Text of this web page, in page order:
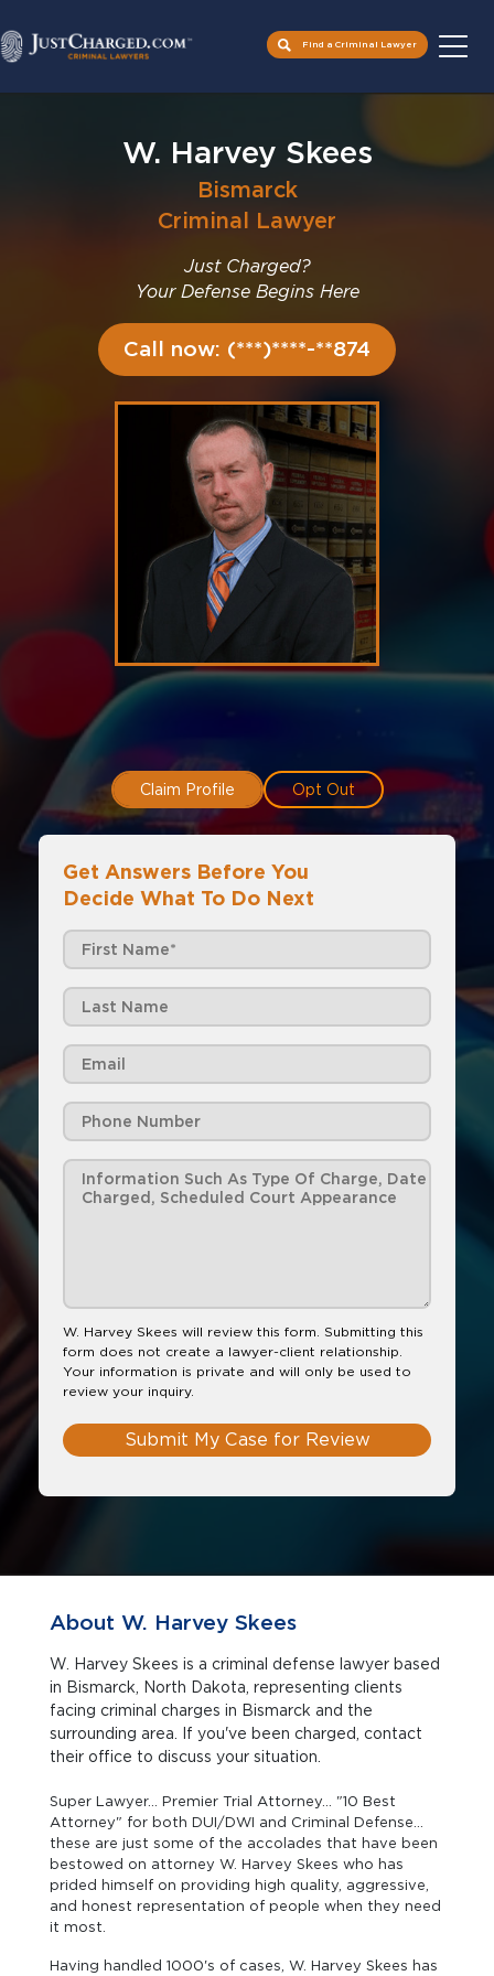
Find a Criminal Lawyer
W. Harvey Skees
Bismarck
Criminal Lawyer
Just Charged?
Your Defense Begins Here
Call now: (***)****-**874
Claim Profile Opt Out
Get Answers Before You
Decide What To Do Next
W. Harvey Skees will review this form. Submitting this
form does not create a lawyer-client relationship.
Your information is private and will only be used to
review your inquiry.
Submit My Case for Review
About W. Harvey Skees
W. Harvey Skees is a criminal defense lawyer based
in Bismarck, North Dakota, representing clients
facing criminal charges in Bismarck and the
surrounding area. If you've been charged, contact
their office to discuss your situation.
Super Lawyer... Premier Trial Attorney... "10 Best
Attorney" for both DUI/DWI and Criminal Defense...
these are just some of the accolades that have been
bestowed on attorney W. Harvey Skees who has
prided himself on providing high quality, aggressive,
and honest representation of people when they need
it most.
Having handled 1000's of cases, W. Harvey Skees has